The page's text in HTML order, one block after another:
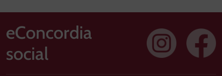
eConcordia
social